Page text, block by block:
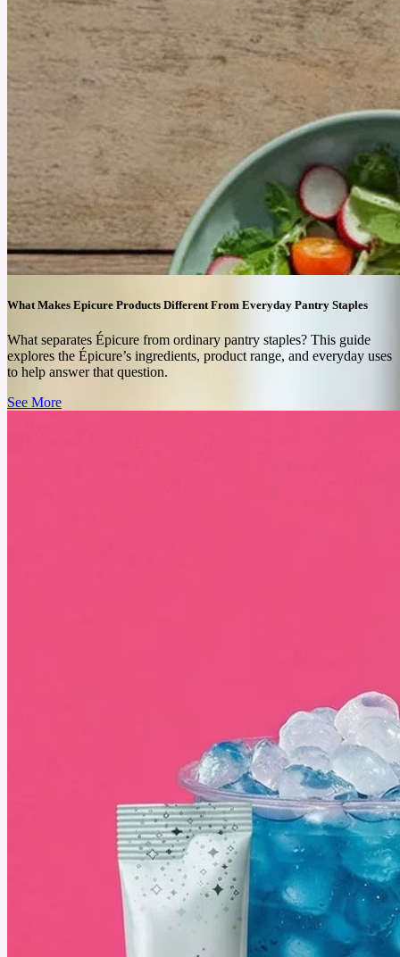
October 16, 2025
Prescription Weight Loss vs. Dieting: Which One’s More
Effective?
People often choose between Prescription Weight Loss and Traditional Diets. Both
approaches have different methods and goals. However, their effectiveness in achieving
long-term results can depend on individual needs.
See More
Best Selling Essential Oils You Need to Try from Plant Therapy
Essential oils can make daily life feel calmer and fresher. People use them to relax or make
their homes smell clean and inviting. Plant Therapy’s best-selling oils are loved by many
people because they are simple to use and bring real benefits that fit into everyday routines.
What Makes Epicure Products Different From Everyday Pantry Staples
What separates Épicure from ordinary pantry staples? This guide
explores the Épicure’s ingredients, product range, and everyday uses
to help answer that question.
See More